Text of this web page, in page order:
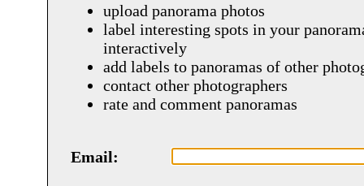
upload panorama photos
label interesting spots in your
interactively
add labels to panoramas of other
contact other photographers
rate and comment panoramas
Email: